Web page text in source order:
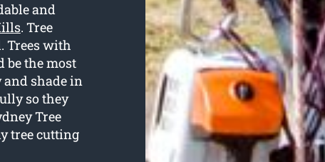
and
. Tree
Trees with
be the most
and shade in
so they
Tree
tree cutting